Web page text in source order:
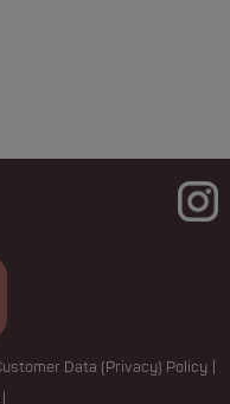
Data (Privacy) Policy